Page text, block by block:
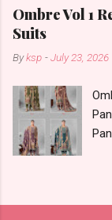
or
Vol
Ombre Vol 1
Suits
Byksp -July 23, 2026